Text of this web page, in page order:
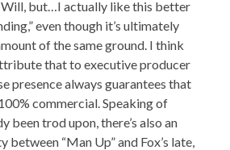
Will, but…I actually like this better
even though it’s ultimately
of the same ground. I think
that to executive producer
presence always guarantees that
commercial. Speaking of
been trod upon, there’s also an
“Man Up” and Fox’s late,